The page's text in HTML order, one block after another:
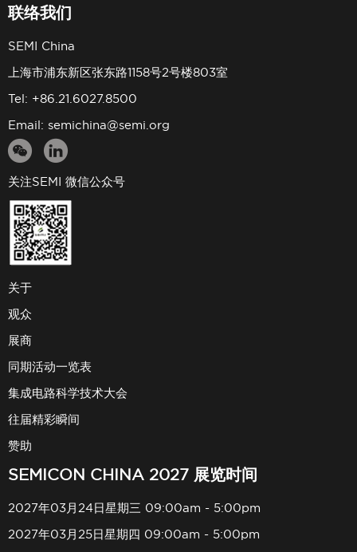
联络我们
SEMI China
上海市浦东新区张东路1158号2号楼803室
Tel: +86.21.6027.8500
Email: semichina@semi.org
关注SEMI 微信公众号
关于
观众
展商
同期活动一览表
集成电路科学技术大会
往届精彩瞬间
赞助
SEMICON CHINA 2027 展览时间
2027年03月24日星期三 09:00am - 5:00pm
2027年03月25日星期四 09:00am - 5:00pm